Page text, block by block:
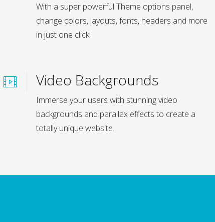
With a super powerful Theme options panel,
change colors, layouts, fonts, headers and more
in just one click!
Video Backgrounds
Immerse your users with stunning video
backgrounds and parallax effects to create a
totally unique website.